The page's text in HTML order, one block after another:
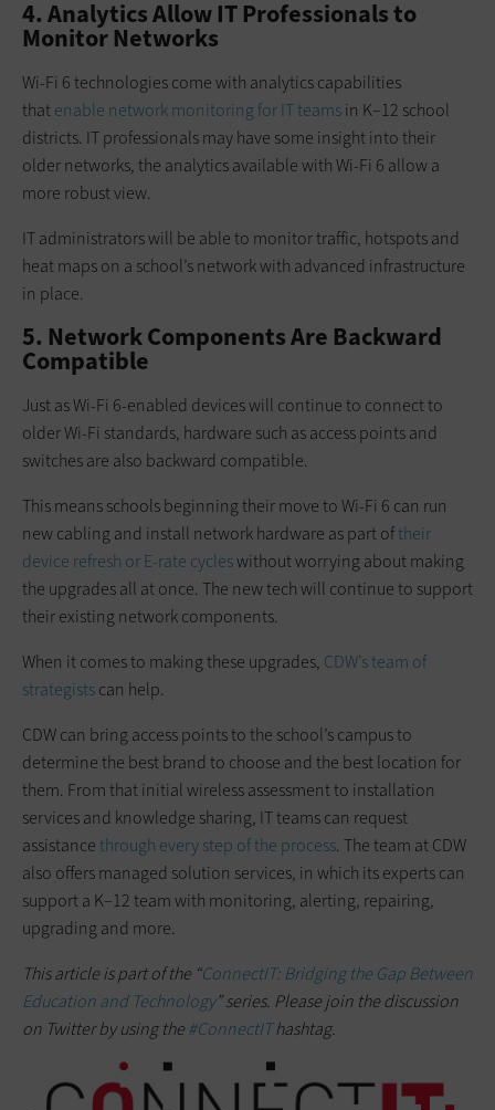
4. Analytics Allow IT Professionals to
Monitor Networks
Wi-Fi 6 technologies come with analytics capabilities
thatenable network monitoring for IT teamsin K–12 school
districts. IT professionals may have some insight into their
older networks, the analytics available with Wi-Fi 6 allow a
more robust view.
IT administrators will be able to monitor traffic, hotspots and
heat maps on a school’s network with advanced infrastructure
in place.
5. Network Components Are Backward
Compatible
Just as Wi-Fi 6-enabled devices will continue to connect to
older Wi-Fi standards, hardware such as access points and
switches are also backward compatible.
This means schools beginning their move to Wi-Fi 6 can run
new cabling and install network hardware as part oftheir
device refresh or E-rate cycleswithout worrying about making
the upgrades all at once. The new tech will continue to support
their existing network components.
When it comes to making these upgrades, CDW’s team of
strategistscan help.
CDW can bring access points to the school’s campus to
determine the best brand to choose and the best location for
them. From that initial wireless assessment to installation
services and knowledge sharing, IT teams can request
assistance through every step of the process. The team at CDW
also offers managed solution services, in which its experts can
support a K–12 team with monitoring, alerting, repairing,
upgrading and more.
This article is part of the “ConnectIT: Bridging the Gap Between
Education and Technology” series. Please join the discussion
on Twitter by using the#ConnectIThashtag.